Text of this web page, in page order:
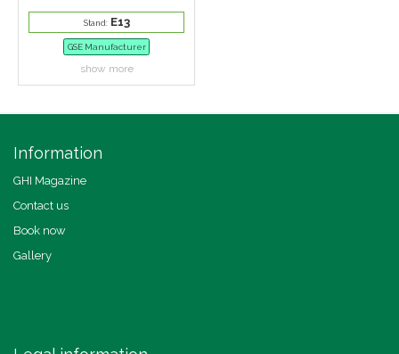
Stand:E13
GSE Manufacturer
show more
Information
GHI Magazine
Contact us
Book now
Gallery